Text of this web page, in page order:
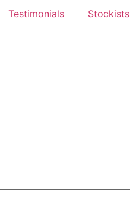
Testimonials Stockists